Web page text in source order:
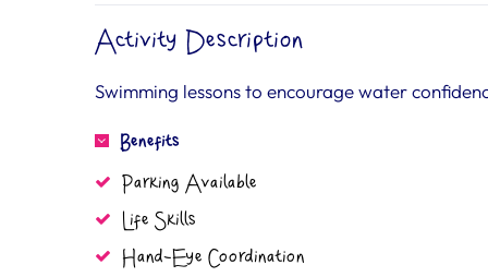
Activity Description
Swimming lessons to encourage water
Benefits
Parking Available
Life Skills
Hand-Eye Coordination